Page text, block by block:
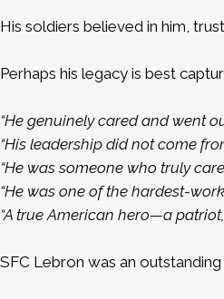
His soldiers believed in him,
Perhaps his legacy is best
“He genuinely cared and went
“His leadership did not come
“He was someone who truly
“He was one of the hardest-
“A true American hero—a
SFC Lebron was an